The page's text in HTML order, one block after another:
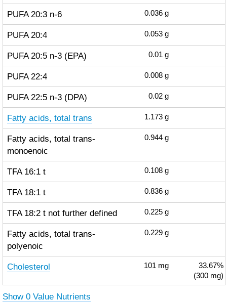
PUFA 20:3 n-6 0.036 g
PUFA 20:4 0.053 g
PUFA 20:5 n-3 (EPA) 0.01 g
PUFA 22:4 0.008 g
PUFA 22:5 n-3 (DPA) 0.02 g
Fatty acids, total trans 1.173 g
Fatty acids, total trans-
monoenoic
0.944 g
TFA 16:1 t 0.108 g
TFA 18:1 t 0.836 g
TFA 18:2 t not further defined 0.225 g
Fatty acids, total trans-
polyenoic
0.229 g
Cholesterol 101 mg
33.67%
(300 mg)
Show 0 Value Nutrients